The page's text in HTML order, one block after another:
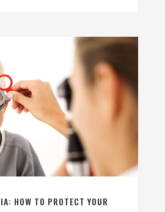
HOW TO PROTECT YOUR